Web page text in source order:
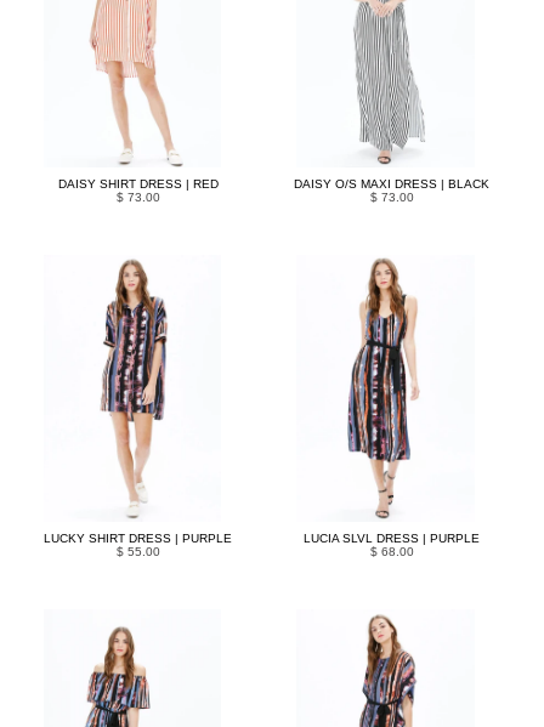
DAISY SHIRT DRESS | RED
$ 73.00
DAISY O/S MAXI DRESS | BLACK
$ 73.00
LUCKY SHIRT DRESS | PURPLE
$ 55.00
LUCIA SLVL DRESS | PURPLE
$ 68.00